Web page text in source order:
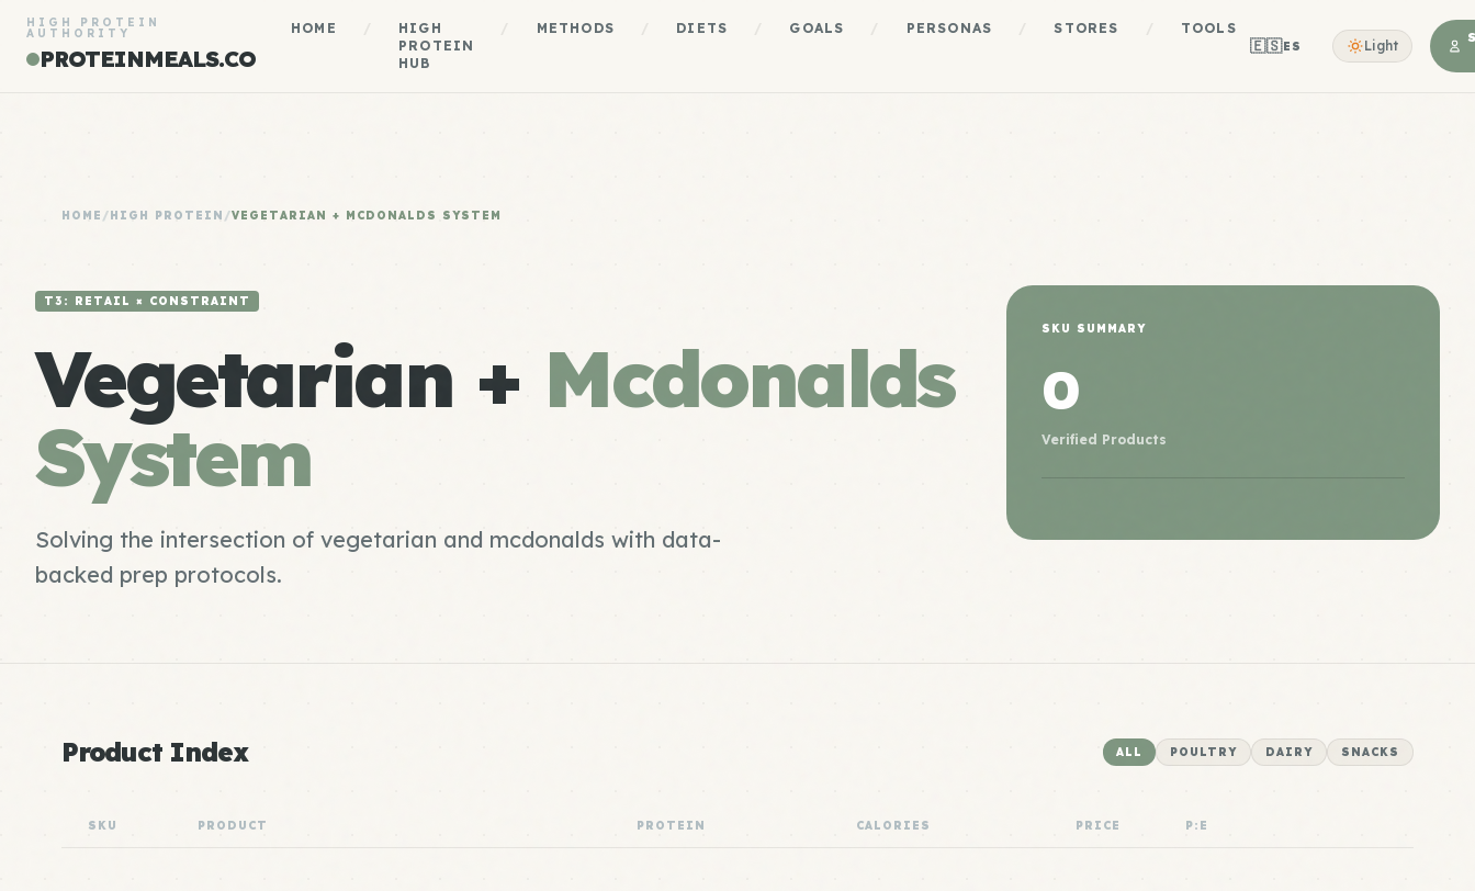
HIGH PROTEIN
AUTHORITY
PROTEINMEALS.CO
HOME
HIGH
PROTEIN
HUB
METHODS DIETS GOALS PERSONAS STORES TOOLS
🇪🇸ES Light
HOME /HIGH PROTEIN /VEGETARIAN + MCDONALDS SYSTEM
T3: RETAIL × CONSTRAINT
Vegetarian + Mcdonalds
System
Solving the intersection of vegetarian and mcdonalds with data-
backed prep protocols.
SKU SUMMARY
0
Verified Products
Product Index ALL POULTRY DAIRY SNACKS
SKU PRODUCT PROTEIN CALORIES PRICE P:E